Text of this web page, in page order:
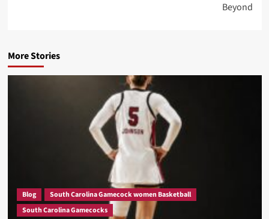
Beyond
More Stories
Blog
South Carolina Gamecock women Basketball
South Carolina Gamecocks